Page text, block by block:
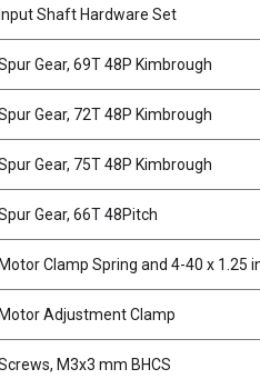
Input Shaft Hardware Set
Gear, 69T 48P Kimbrough
Gear, 72T 48P Kimbrough
Gear, 75T 48P Kimbrough
Gear, 66T 48Pitch
Motor Clamp Spring and 4-40 x 1.25
Motor Adjustment Clamp
M3x3 mm BHCS